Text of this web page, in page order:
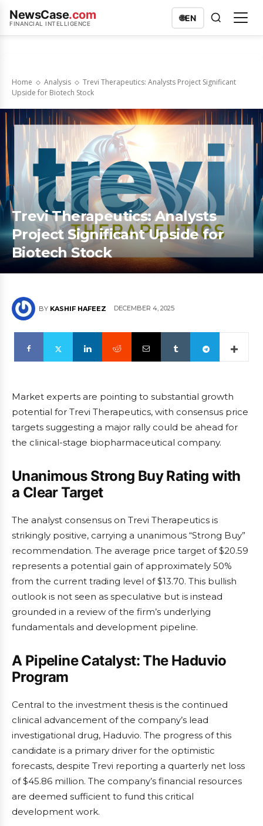
NewsCase.com
FINANCIAL INTELLIGENCE
🌐EN
Home Analysis
Trevi Therapeutics: Analysts Project Significant
Upside for Biotech Stock
Trevi Therapeutics: Analysts
Project Significant Upside for
Biotech Stock
BY KASHIF HAFEEZ DECEMBER 4, 2025
Market experts are pointing to substantial growth
potential for Trevi Therapeutics, with consensus price
targets suggesting a major rally could be ahead for
the clinical-stage biopharmaceutical company.
Unanimous Strong Buy Rating with
a Clear Target
The analyst consensus on Trevi Therapeutics is
strikingly positive, carrying a unanimous “Strong Buy”
recommendation. The average price target of $20.59
represents a potential gain of approximately 50%
from the current trading level of $13.70. This bullish
outlook is not seen as speculative but is instead
grounded in a review of the firm’s underlying
fundamentals and development pipeline.
A Pipeline Catalyst: The Haduvio
Program
Central to the investment thesis is the continued
clinical advancement of the company’s lead
investigational drug, Haduvio. The progress of this
candidate is a primary driver for the optimistic
forecasts, despite Trevi reporting a quarterly net loss
of $45.86 million. The company’s financial resources
are deemed sufficient to fund this critical
development work.